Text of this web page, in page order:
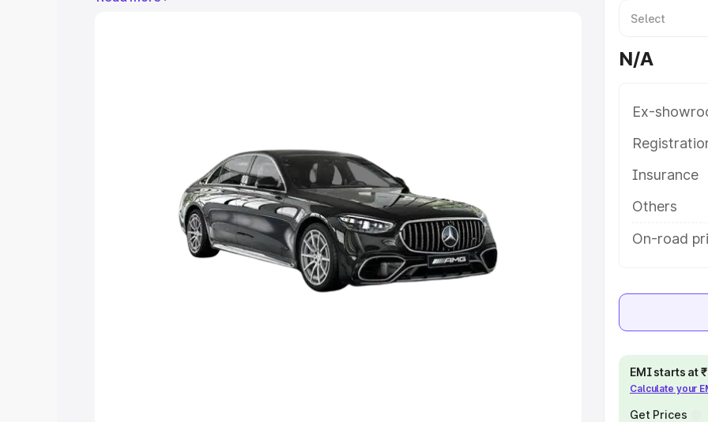
Cars Under 4 Lakhs|Cars Under 5 Lakhs
|Cars Under 8 Lakhs| Cars Under 10 Lakhs
Explore Cars by Seating Capacity
Best 6 Seater Cars| Best 7 Seater Cars|
N/A
Ex-
Insurance
Others
On-road
EMI starts at
Calculate your
Get Prices